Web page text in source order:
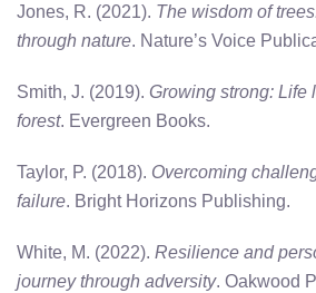
Jones, R. (2021). The wisdom of
through nature. Nature’s Voice
Smith, J. (2019). Growing strong: Life
forest. Evergreen Books.
Taylor, P. (2018). Overcoming
failure. Bright Horizons Publishing.
White, M. (2022). Resilience and
journey through adversity. Oakwood